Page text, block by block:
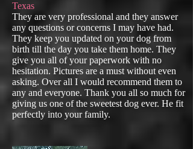
Texas
They are very professional and they answer
any questions or concerns I may have had.
They keep you updated on your dog from
birth till the day you take them home. They
give you all of your paperwork with no
hesitation. Pictures are a must without even
asking. Over all I would recommend them to
any and everyone. Thank you all so much for
giving us one of the sweetest dog ever. He fit
perfectly into your family.